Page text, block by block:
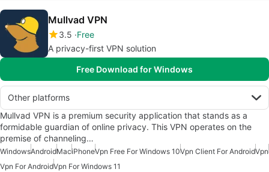
Mullvad VPN
3.5 Free
A privacy-first VPN solution
Free Download for Windows
Other platforms
Mullvad VPN is a premium security application that stands as a
formidable guardian of online privacy. This VPN operates on the
premise of channeling…
WindowsAndroidMaciPhoneVpn Free For Windows 10Vpn Client For AndroidVpn
Vpn For AndroidVpn For Windows 11